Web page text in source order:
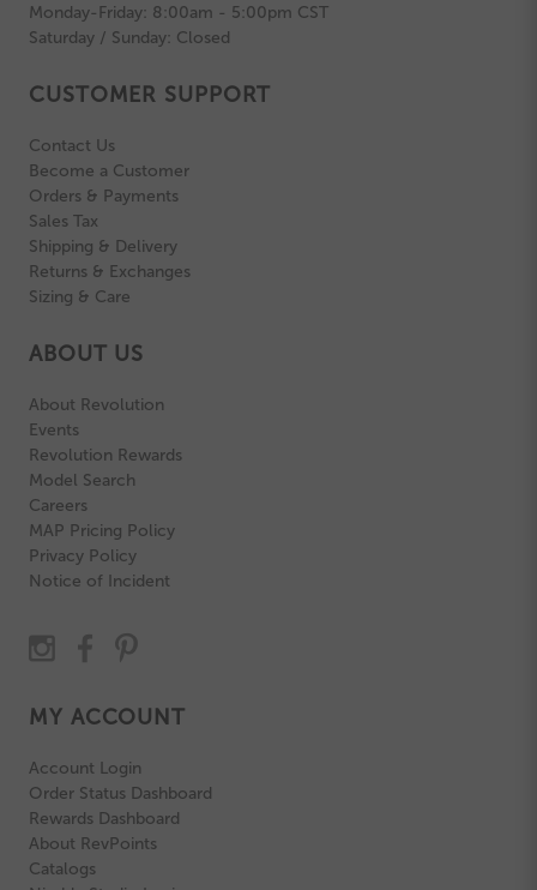
Monday-Friday: 8:00am - 5:00pm CST
Saturday / Sunday: Closed
CUSTOMER SUPPORT
Contact Us
Become a Customer
Orders & Payments
Sales Tax
Shipping & Delivery
Returns & Exchanges
Sizing & Care
ABOUT US
About Revolution
Events
Revolution Rewards
Model Search
Careers
MAP Pricing Policy
Privacy Policy
Notice of Incident
MY ACCOUNT
Account Login
Order Status Dashboard
Rewards Dashboard
About RevPoints
Catalogs